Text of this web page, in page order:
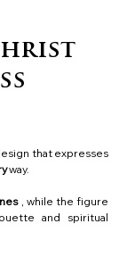
that expresses
way.
, while the figure
and spiritual